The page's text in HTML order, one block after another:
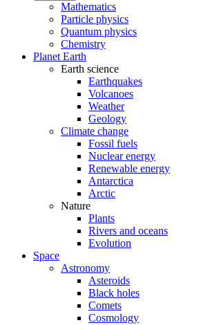
Mathematics
Particle physics
Quantum physics
Chemistry
Planet Earth
Earth science
Earthquakes
Volcanoes
Weather
Geology
Climate change
Fossil fuels
Nuclear energy
Renewable energy
Antarctica
Arctic
Nature
Plants
Rivers and oceans
Evolution
Space
Astronomy
Asteroids
Black holes
Comets
Cosmology